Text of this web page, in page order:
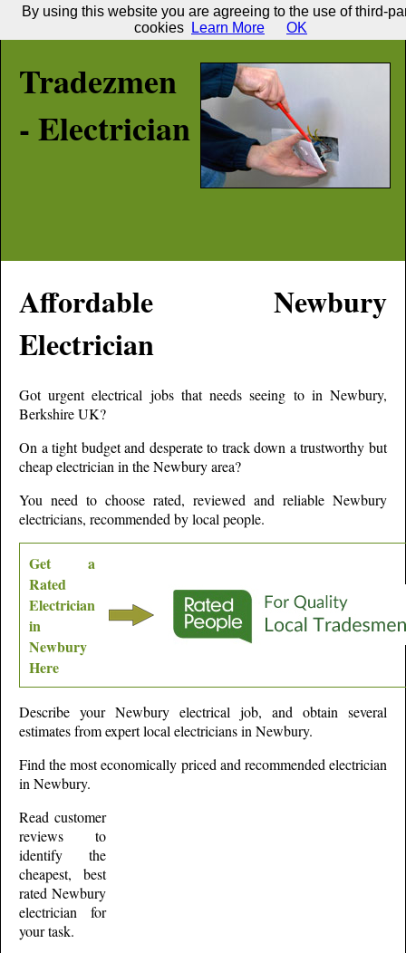
Tradezmen
- Electrician
Affordable Newbury
Electrician
Got urgent electrical jobs that needs seeing to in Newbury,
BerkshireUK?
On a tight budget and desperate to track down a trustworthy but
cheap electrician in theNewburyarea?
You need to choose rated, reviewed and reliable Newbury
electricians, recommended by local people.
Get a
Rated
Electrician
in
Newbury
Here
Describe your Newbury electrical job, and obtain several
estimates from expert local electricians in Newbury.
Find the most economically priced and recommended electrician
in Newbury.
Read customer
reviews to
identify the
cheapest, best
rated Newbury
electrician for
your task.
By using this website you are agreeing to the use of third-
cookies
Learn More OK